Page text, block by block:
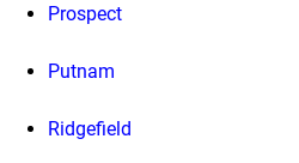
Prospect
Putnam
Ridgefield